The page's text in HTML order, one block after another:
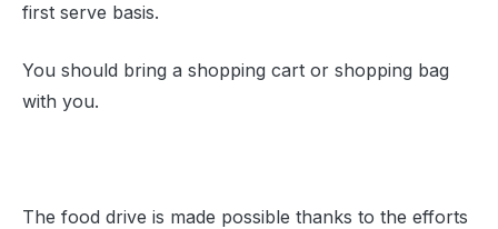
first serve basis.
You should bring a shopping cart or shopping bag
with you.
The food drive is made possible thanks to the efforts